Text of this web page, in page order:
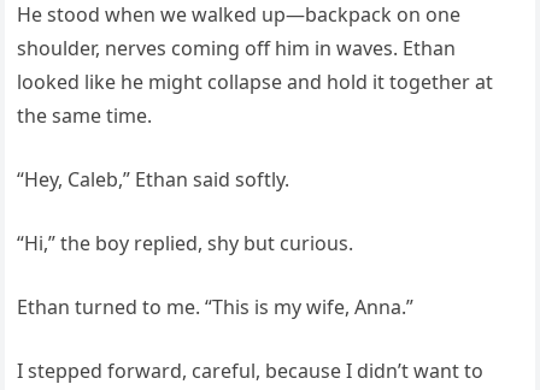
He stood when we walked up—backpack on one
shoulder, nerves coming off him in waves. Ethan
looked like he might collapse and hold it together at
the same time.
“Hey, Caleb,” Ethan said softly.
“Hi,” the boy replied, shy but curious.
Ethan turned to me. “This is my wife, Anna.”
I stepped forward, careful, because I didn’t want to